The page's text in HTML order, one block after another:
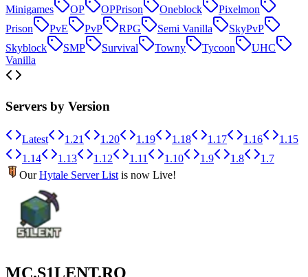
Minigames
OP OPPrison Oneblock
Pixelmon
Prison
PvE PvP RPG Semi Vanilla
SkyPvP
Skyblock
SMP Survival Towny Tycoon
UHC
Vanilla
Servers by Version
Latest 1.21 1.20 1.19 1.18 1.17 1.16
1.15
1.14
1.13 1.12 1.11 1.10 1.9 1.8
1.7
OurHytale Server List is now Live!
MC.S1LENT.RO